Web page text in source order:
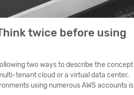
twice before using
two ways to describe the concept
tenant cloud or a virtual data center.
using numerous AWS accounts is